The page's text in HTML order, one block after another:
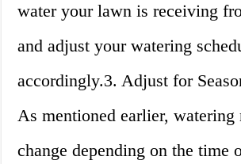
water your lawn is receiving
and adjust your watering
accordingly.3. Adjust for
As mentioned earlier, watering
change depending on the time